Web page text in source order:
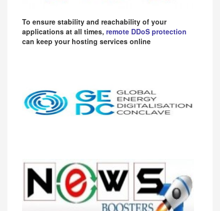
To ensure stability and reachability of your
applications at all times, remote DDoS protection
can keep your hosting services online